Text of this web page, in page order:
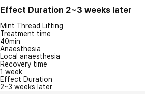
Effect Duration 2~3 weeks later
Mint Thread Lifting
Treatment time
40min
Anaesthesia
Local anaesthesia
Recovery time
1 week
Effect Duration
2~3 weeks later